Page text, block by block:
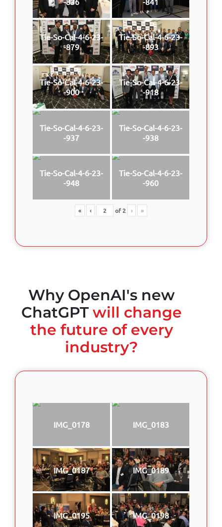
Tie-So-Cal-4-6-23-
-879
Tie-So-Cal-4-6-23-
-893
Tie-So-Cal-4-6-23-
-900
Tie-So-Cal-4-6-23-
-918
Tie-So-Cal-4-6-23-
-937
Tie-So-Cal-4-6-23-
-938
Tie-So-Cal-4-6-23-
-948
Tie-So-Cal-4-6-23-
-960
« ‹ of2 › »
Why OpenAI's new
ChatGPT will change
the future of every
industry?
IMG_0178 IMG_0183
IMG_0187 IMG_0189
IMG_0195 IMG_0198